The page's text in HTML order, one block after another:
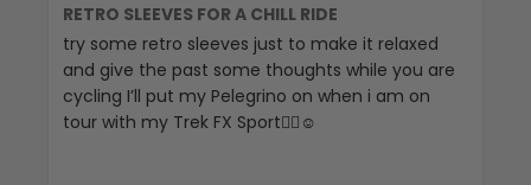
RETRO SLEEVES FOR A CHILL RIDE
try some retro sleeves just to make it relaxed
and give the past some thoughts while you are
cycling I’ll put my Pelegrino on when i am on
tour with my Trek FX Sport🚴‍♀️☺️